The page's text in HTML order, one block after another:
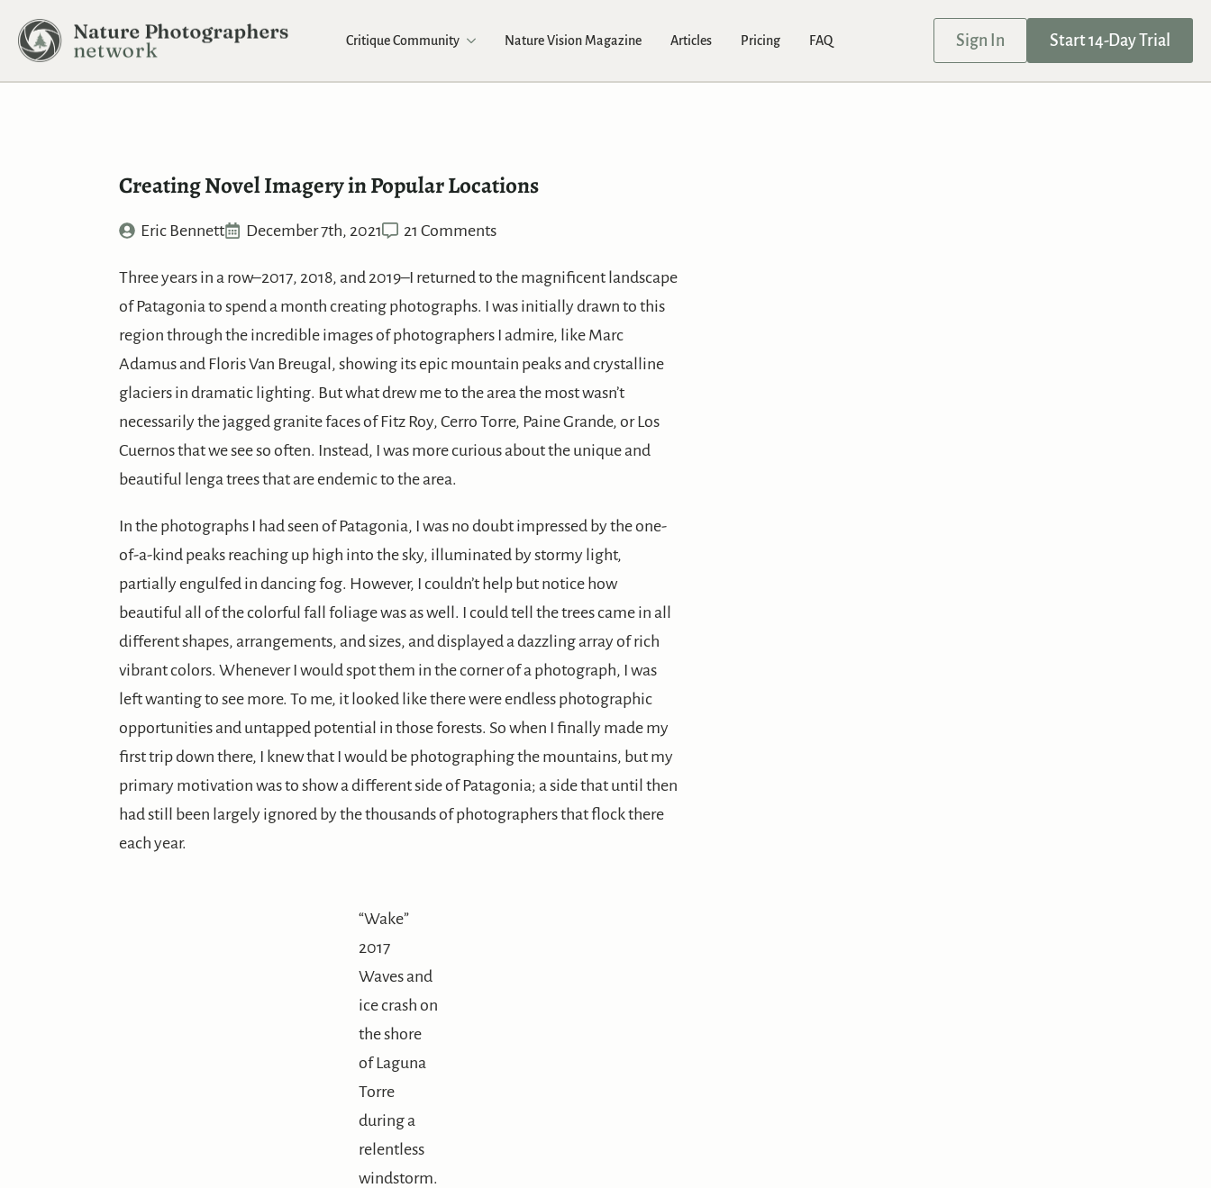
Critique Community Nature Vision Magazine Articles Pricing FAQ Sign In Start 14-Day Trial
Creating Novel Imagery in Popular Locations
Eric Bennett December 7th, 2021 21 Comments
Three years in a row–2017, 2018, and 2019–I returned to the magnificent landscape
of Patagonia to spend a month creating photographs. I was initially drawn to this
region through the incredible images of photographers I admire, like Marc
Adamus and Floris Van Breugal, showing its epic mountain peaks and crystalline
glaciers in dramatic lighting. But what drew me to the area the most wasn’t
necessarily the jagged granite faces of Fitz Roy, Cerro Torre, Paine Grande, or Los
Cuernos that we see so often. Instead, I was more curious about the unique and
beautiful lenga trees that are endemic to the area.
In the photographs I had seen of Patagonia, I was no doubt impressed by the one-
of-a-kind peaks reaching up high into the sky, illuminated by stormy light,
partially engulfed in dancing fog. However, I couldn’t help but notice how
beautiful all of the colorful fall foliage was as well. I could tell the trees came in all
different shapes, arrangements, and sizes, and displayed a dazzling array of rich
vibrant colors. Whenever I would spot them in the corner of a photograph, I was
left wanting to see more. To me, it looked like there were endless photographic
opportunities and untapped potential in those forests. So when I finally made my
first trip down there, I knew that I would be photographing the mountains, but my
primary motivation was to show a different side of Patagonia; a side that until then
had still been largely ignored by the thousands of photographers that flock there
each year.
“Wake”
2017
Waves and
ice crash on
the shore
of Laguna
Torre
during a
relentless
windstorm.